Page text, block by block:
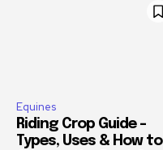
Equines
Riding Crop Guide –
Types, Uses & How to